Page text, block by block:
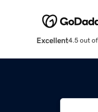
Excellent4.5 out